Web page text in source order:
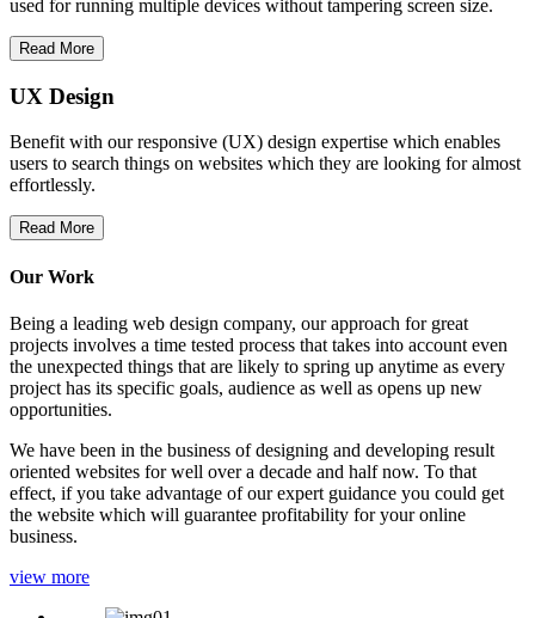
used for running multiple devices without tampering screen size.
Read More
UX Design
Benefit with our responsive (UX) design expertise which enables
users to search things on websites which they are looking for almost
effortlessly.
Read More
Our Work
Being a leading web design company, our approach for great
projects involves a time tested process that takes into account even
the unexpected things that are likely to spring up anytime as every
project has its specific goals, audience as well as opens up new
opportunities.
We have been in the business of designing and developing result
oriented websites for well over a decade and half now. To that
effect, if you take advantage of our expert guidance you could get
the website which will guarantee profitability for your online
business.
view more